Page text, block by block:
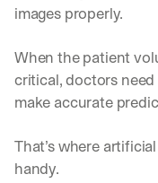
images properly.
When the patient
critical, doctors
make accurate
That’s where
handy.